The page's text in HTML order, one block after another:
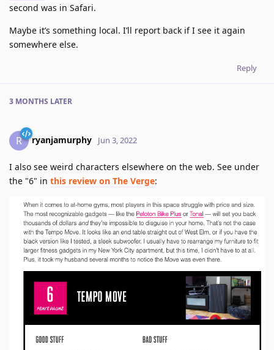
second was in Safari.
Maybe it’s something local. I’ll report back if I see it again
somewhere else.
Reply
3 MONTHS LATER
R ryanjamurphy Jun 3, 2022
I also see weird characters elsewhere on the web. See under
the "6" in this review on The Verge: